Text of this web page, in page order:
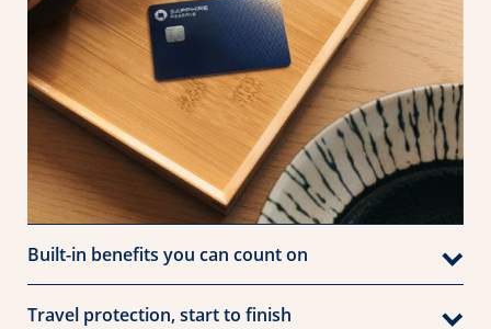
Built-in benefits you can count on
Travel protection, start to finish